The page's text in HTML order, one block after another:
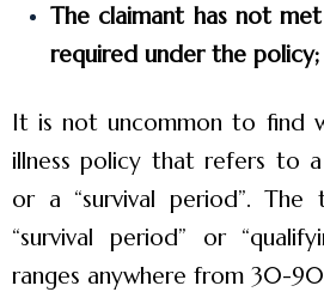
The claimant has not
required under the policy;
It is not uncommon to find
illness policy that refers to a
or a “survival period”.
“survival period” or
ranges anywhere from 30-